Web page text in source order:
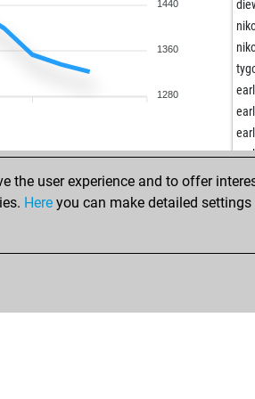
1440
1360
1280
user experience and to offer
Here you can make detailed